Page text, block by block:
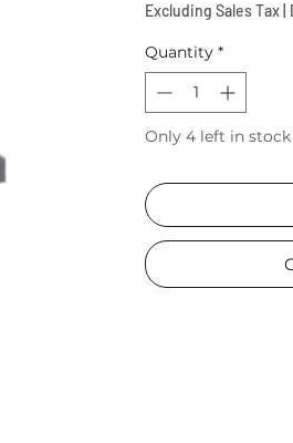
Excluding Sales Tax
Quantity *
Only 4 left in stock